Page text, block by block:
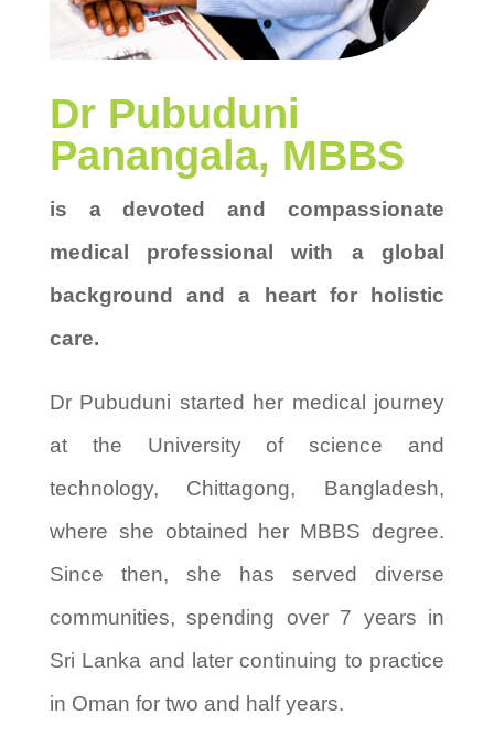
Dr Pubuduni
Panangala, MBBS
is a devoted and compassionate
medical professional with a global
background and a heart for holistic
care.
Dr Pubuduni started her medical journey
at the University of science and
technology, Chittagong, Bangladesh,
where she obtained her MBBS degree.
Since then, she has served diverse
communities, spending over 7 years in
Sri Lanka and later continuing to practice
in Oman for two and half years.